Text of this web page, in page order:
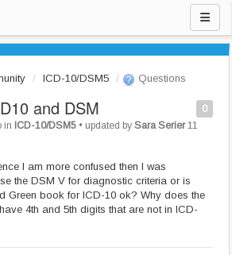
ICD-10/DSM5 Questions
0
and DSM
in ICD-10/DSM5 • updated bySara Serier 11
I am more confused then I was
the DSM V for diagnostic criteria or is
Green book for ICD-10 ok? Why does the
4th and 5th digits that are not in ICD-